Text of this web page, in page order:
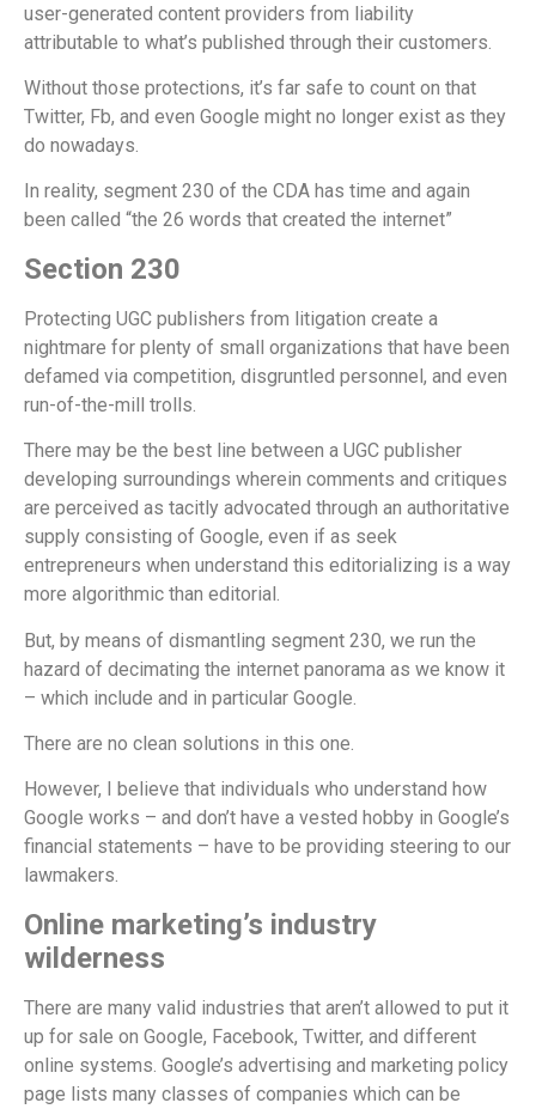
user-generated content providers from liability
attributable to what’s published through their customers.
Without those protections, it’s far safe to count on that
Twitter, Fb, and even Google might no longer exist as they
do nowadays.
In reality, segment 230 of the CDA has time and again
been called “the 26 words that created the internet”
Section 230
Protecting UGC publishers from litigation create a
nightmare for plenty of small organizations that have been
defamed via competition, disgruntled personnel, and even
run-of-the-mill trolls.
There may be the best line between a UGC publisher
developing surroundings wherein comments and critiques
are perceived as tacitly advocated through an authoritative
supply consisting of Google, even if as seek
entrepreneurs when understand this editorializing is a way
more algorithmic than editorial.
But, by means of dismantling segment 230, we run the
hazard of decimating the internet panorama as we know it
– which include and in particular Google.
There are no clean solutions in this one.
However, I believe that individuals who understand how
Google works – and don’t have a vested hobby in Google’s
financial statements – have to be providing steering to our
lawmakers.
Online marketing’s industry
wilderness
There are many valid industries that aren’t allowed to put it
up for sale on Google, Facebook, Twitter, and different
online systems. Google’s advertising and marketing policy
page lists many classes of companies which can be